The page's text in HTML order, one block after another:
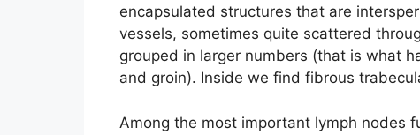
encapsulated structures that are
vessels, sometimes quite scattered
grouped in larger numbers (that is what
and groin). Inside we find fibrous
Among the most important lymph nodes